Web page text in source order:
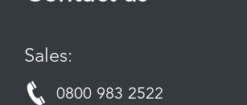
Sales:
0800 983 2522